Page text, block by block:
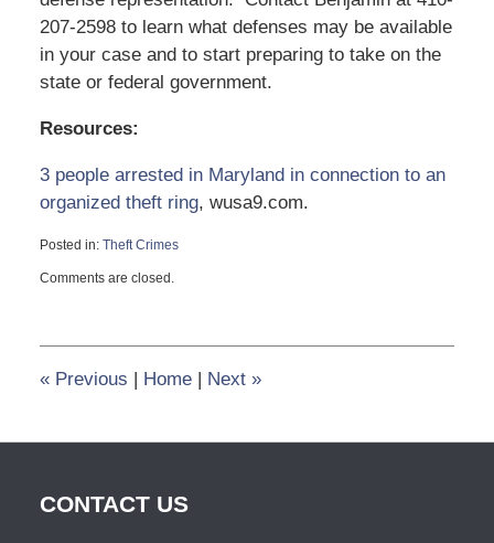
207-2598 to learn what defenses may be available
in your case and to start preparing to take on the
state or federal government.
Resources:
3 people arrested in Maryland in connection to an
organized theft ring, wusa9.com.
Posted in: Theft Crimes
October
4:11
Comments are closed.
«Previous | Home | Next »
CONTACT US